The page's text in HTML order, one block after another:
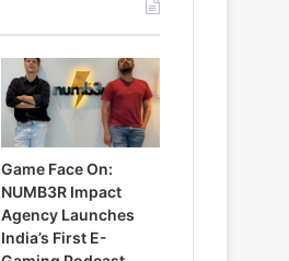
Game Face On:
NUMB3R Impact
Agency Launches
India’s First E-